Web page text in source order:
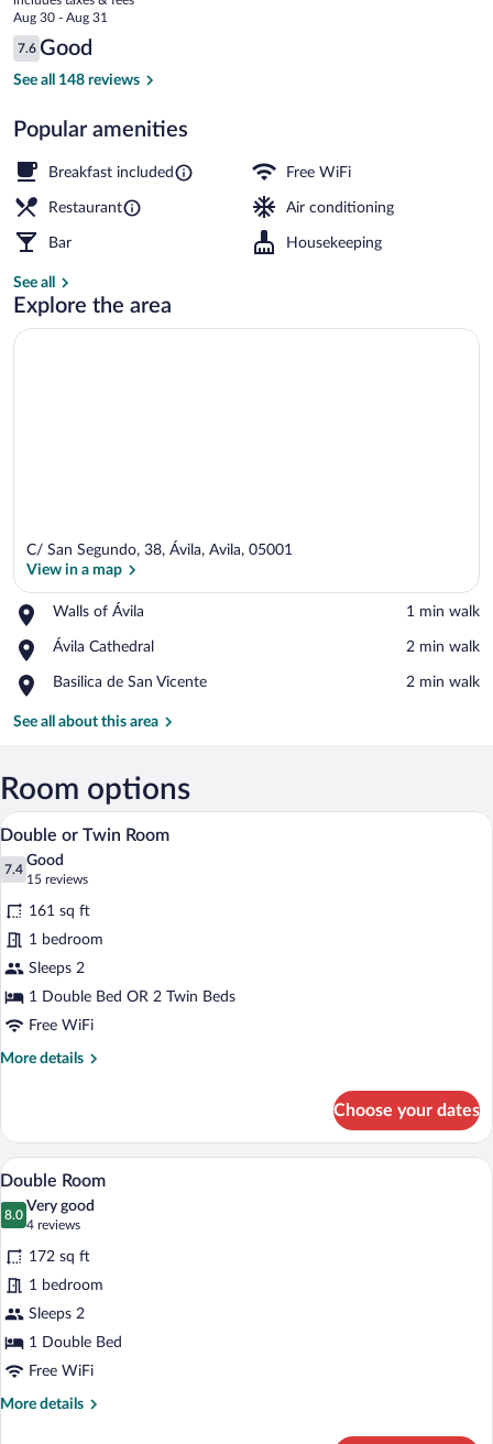
price
is
$48
Aug 30 - Aug 31
Reviews
7.6
7.6 out of 10
Good
See all 148 reviews
Popular amenities
Breakfast included Free WiFi
Restaurant Air conditioning
Bar Housekeeping
See all
Explore the area
C/ San Segundo, 38, Ávila, Avila, 05001
View in a map
Walls of Ávila
Place,
of
‪1 min walk‬
Ávila Cathedral
Place,
Cathedral
‪2 min walk‬
Basilica de San Vicente
Place,
de
‪2 min walk‬
See all about this area
Room options
View
all
photos
for
Double
or
Twin
Room
A hotel room with two beds, a
15
Double or Twin Room
7.4
7.4 out of 10
Good
15 reviews
(15
reviews)
161 sq ft
1 bedroom
Sleeps 2
1 Double Bed OR 2 Twin Beds
Free WiFi
More details
More
or
Twin
Room
Choose your dates
View
all
photos
for
Double
Room
A courtyard with outdoor seating, a
14
Double Room
8.0
8.0 out of 10
Very good
4 reviews
(4
reviews)
172 sq ft
1 bedroom
Sleeps 2
1 Double Bed
Free WiFi
More details
More